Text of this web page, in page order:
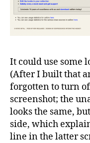
It could use some
(After I built that
forgotten to turn
screenshot; the
looks the same,
side, which
line in the latter